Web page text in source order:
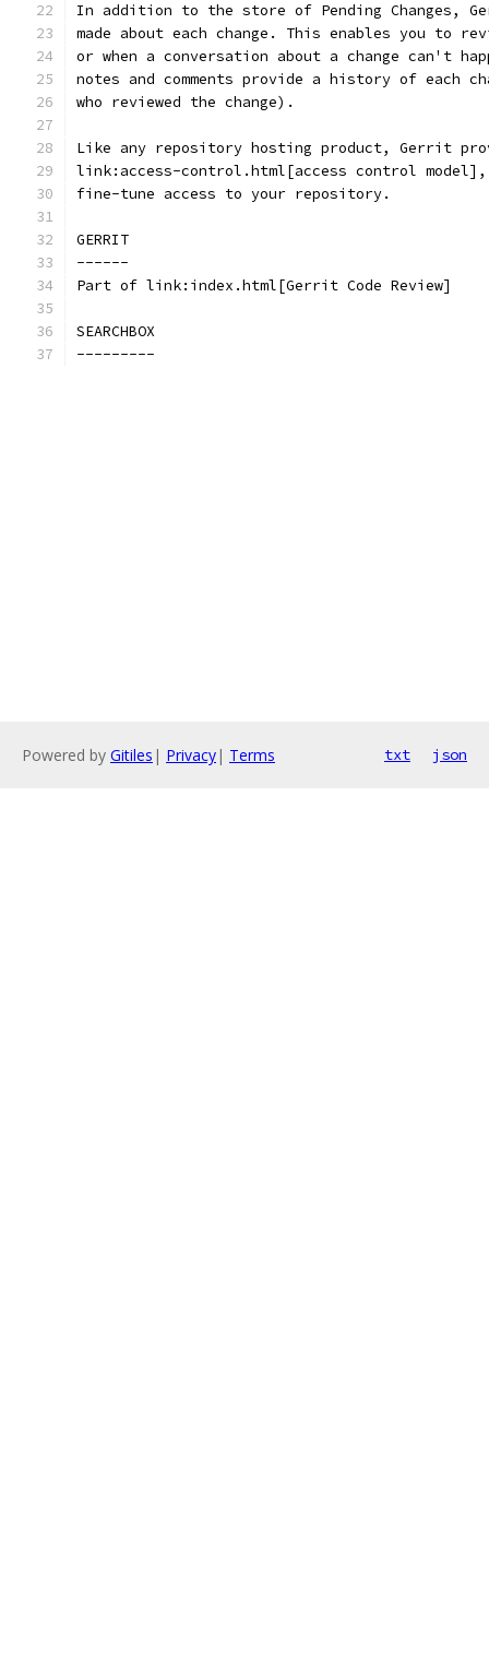
In addition to the store of Pending Changes,
made about each change. This enables you to
or when a conversation about a change can't
notes and comments provide a history of each
who reviewed the change).
Like any repository hosting product, Gerrit
link:access-control.html[access control model],
fine-tune access to your repository.
GERRIT
------
Part of link:index.html[Gerrit Code Review]
SEARCHBOX
---------
Powered by Gitiles | Privacy| Terms txt json